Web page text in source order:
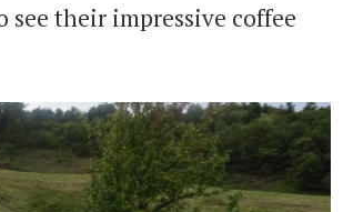
their impressive coffee